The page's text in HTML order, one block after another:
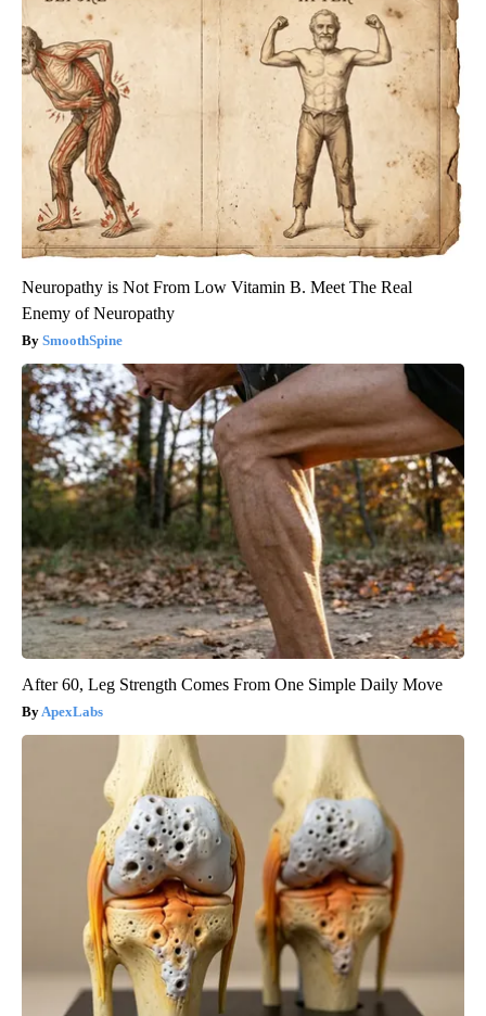
Neuropathy is Not From Low Vitamin B. Meet The Real
Enemy of Neuropathy
SmoothSpine
After 60, Leg Strength Comes From One Simple Daily Move
ApexLabs